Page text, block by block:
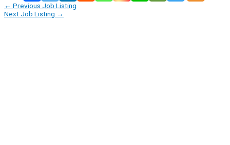
← Previous Job Listing
Next Job Listing →